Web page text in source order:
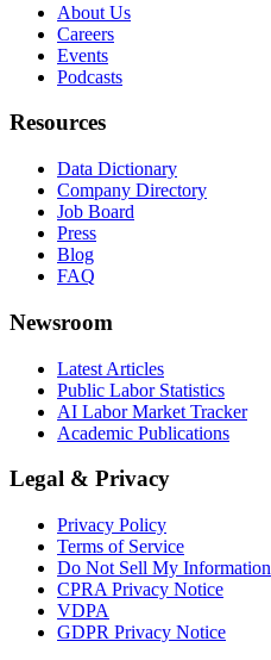
About Us
Careers
Events
Podcasts
Resources
Data Dictionary
Company Directory
Job Board
Press
Blog
FAQ
Newsroom
Latest Articles
Public Labor Statistics
AI Labor Market Tracker
Academic Publications
Legal & Privacy
Privacy Policy
Terms of Service
Do Not Sell My Information
CPRA Privacy Notice
VDPA
GDPR Privacy Notice